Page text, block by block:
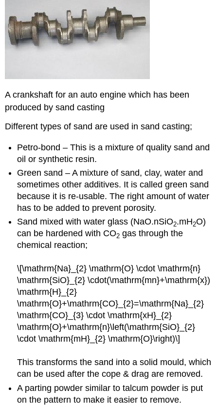
A crankshaft for an auto engine which has been
produced by sand casting
Different types of sand are used in sand casting;
Petro-bond – This is a mixture of quality sand and
oil or synthetic resin.
Green sand – A mixture of sand, clay, water and
sometimes other additives. It is called green sand
because it is re-usable. The right amount of water
has to be added to prevent porosity.
Sand mixed with water glass (NaO.nSiO2.mH2O)
can be hardened with CO2 gas through the
chemical reaction;
\[\mathrm{Na}_{2} \mathrm{O} \cdot \mathrm{n}
\mathrm{SiO}_{2} \cdot(\mathrm{mn}+\mathrm{x})
\mathrm{H}_{2}
\mathrm{O}+\mathrm{CO}_{2}=\mathrm{Na}_{2}
\mathrm{CO}_{3} \cdot \mathrm{xH}_{2}
\mathrm{O}+\mathrm{n}\left(\mathrm{SiO}_{2}
\cdot \mathrm{mH}_{2} \mathrm{O}\right)\]
This transforms the sand into a solid mould, which
can be used after the cope & drag are removed.
A parting powder similar to talcum powder is put
on the pattern to make it easier to remove.